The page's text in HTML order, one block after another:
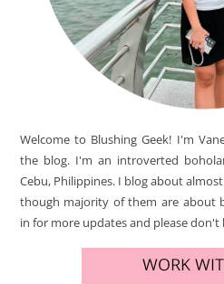
Welcome to Blushing Geek! I'm
the blog. I'm an introverted
Cebu, Philippines. I blog about
though majority of them are about
in for more updates and please don't